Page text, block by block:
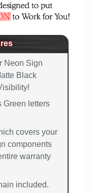
Neon Sign
Black
Green letters
covers your
components
warranty
included.